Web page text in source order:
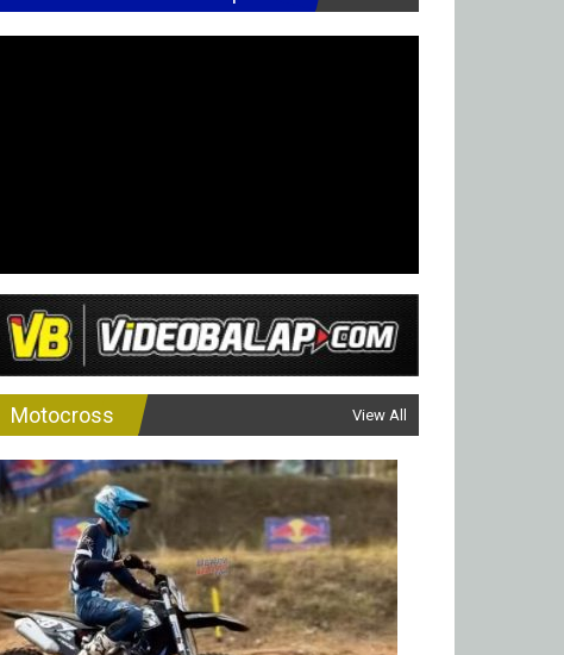
Motocross View All